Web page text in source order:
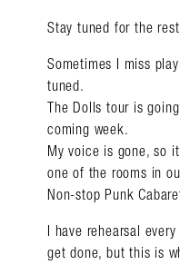
Stay tuned for the
Sometimes I miss
tuned.
The Dolls tour is
coming week.
My voice is gone, so
one of the rooms in
Non-stop Punk
I have rehearsal
get done, but this is